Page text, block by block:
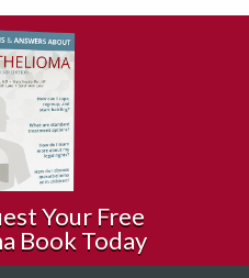
Your Free
Book Today